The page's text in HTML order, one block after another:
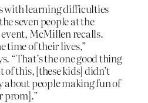
with learning difficulties
seven people at the
McMillen recalls.
time of their lives,”
“That’s the one good thing
of this, [these kids] didn’t
about people making fun of
prom].”